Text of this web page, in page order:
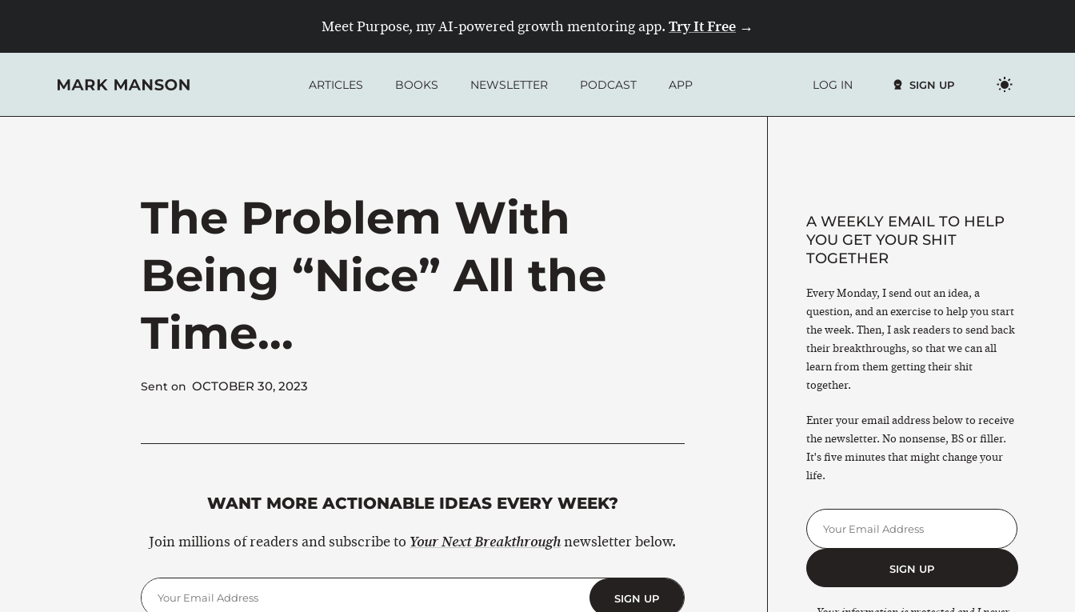
content
Meet Purpose, my AI-powered growth mentoring app. Try It Free →
ARTICLES BOOKS NEWSLETTER PODCAST APP LOG IN SIGN UP
The Problem With
Being “Nice” All the
Time…
Sent on OCTOBER 30, 2023
WANT MORE ACTIONABLE IDEAS EVERY WEEK?
Join millions of readers and subscribe to Your Next Breakthroughnewsletter below.
SIGN UP
A WEEKLY EMAIL TO HELP
YOU GET YOUR SHIT
TOGETHER
Every Monday, I send out an idea, a
question, and an exercise to help you start
the week. Then, I ask readers to send back
their breakthroughs, so that we can all
learn from them getting their shit
together.
Enter your email address below to receive
the newsletter. No nonsense, BS or filler.
It's five minutes that might change your
life.
SIGN UP